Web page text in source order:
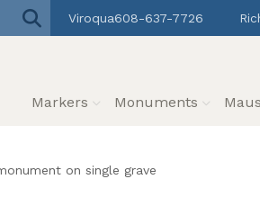
Viroqua608-637-7726
Markers Monuments
on single grave